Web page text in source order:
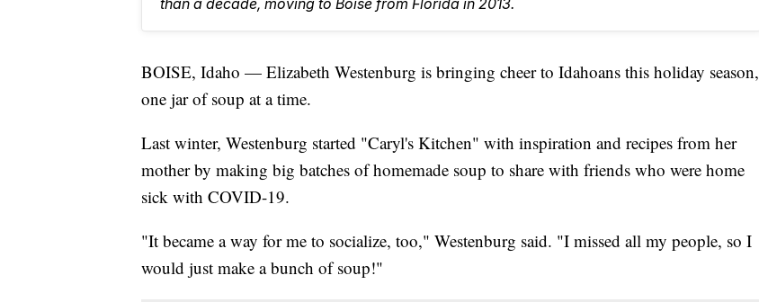
than a decade, moving to Boise from Florida in 2013.
BOISE, Idaho — Elizabeth Westenburg is bringing cheer to Idahoans this holiday season,
one jar of soup at a time.
Last winter, Westenburg started "Caryl's Kitchen" with inspiration and recipes from her
mother by making big batches of homemade soup to share with friends who were home
sick with COVID-19.
"It became a way for me to socialize, too," Westenburg said. "I missed all my people, so I
would just make a bunch of soup!"